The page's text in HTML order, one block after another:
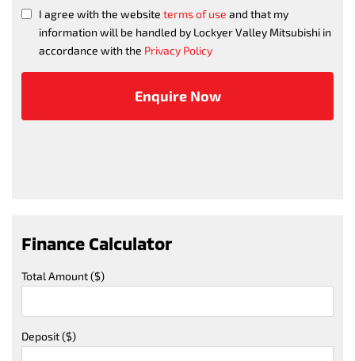
I agree with the website terms of use and that my
information will be handled by Lockyer Valley Mitsubishi in
accordance with the Privacy Policy
Finance Calculator
Total Amount ($)
Deposit ($)